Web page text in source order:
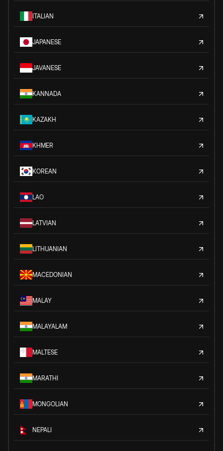
ITALIAN
JAPANESE
JAVANESE
KANNADA
KAZAKH
KHMER
KOREAN
LAO
LATVIAN
LITHUANIAN
MACEDONIAN
MALAY
MALAYALAM
MALTESE
MARATHI
MONGOLIAN
NEPALI